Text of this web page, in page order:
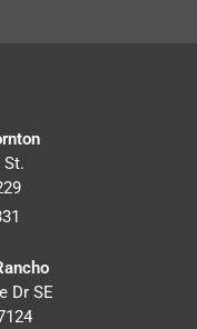
St.
Dr SE